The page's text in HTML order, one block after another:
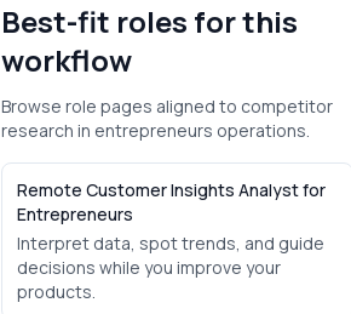
Best-fit roles for this
workflow
Browse role pages aligned to competitor
research in entrepreneurs operations.
Remote Customer Insights Analyst for
Entrepreneurs
Interpret data, spot trends, and guide
decisions while you improve your
products.